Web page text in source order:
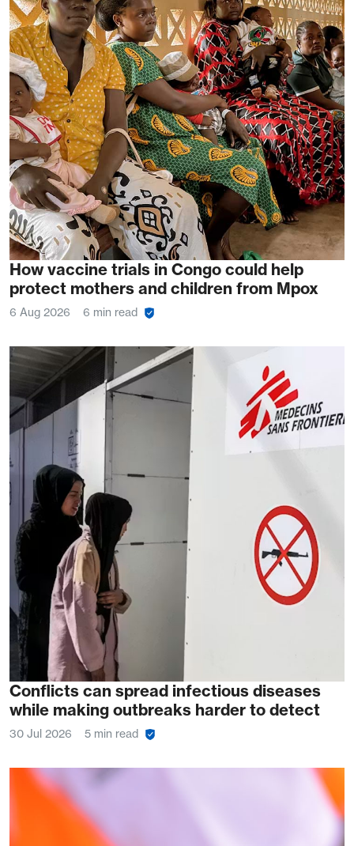
How vaccine trials in Congo could help
protect mothers and children from Mpox
6 Aug 2026 6 min read
Conflicts can spread infectious diseases
while making outbreaks harder to detect
30 Jul 2026 5 min read